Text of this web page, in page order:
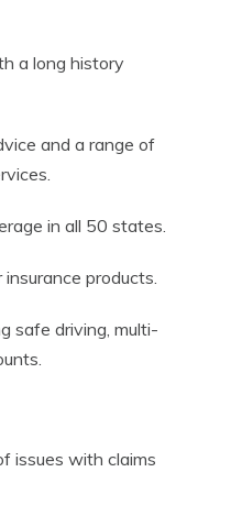
a long history
and a range of
in all 50 states.
products.
safe driving, multi-
issues with claims